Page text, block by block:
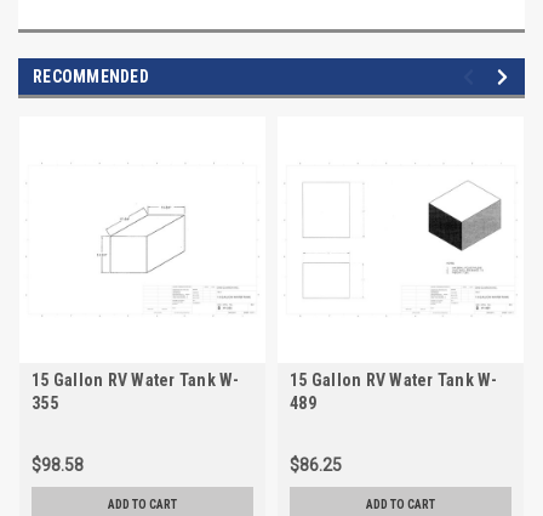
RECOMMENDED
15 Gallon RV Water Tank W-
355
$98.58
ADD TO CART
15 Gallon RV Water Tank W-
489
$86.25
ADD TO CART